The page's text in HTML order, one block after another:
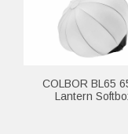
COLBOR BL65
Lantern